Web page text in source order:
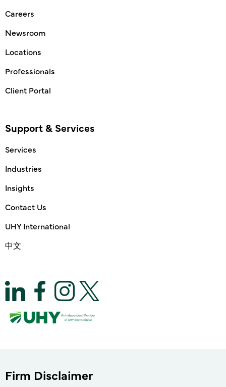
Careers
Newsroom
Locations
Professionals
Client Portal
Support & Services
Services
Industries
Insights
Contact Us
UHY International
中文
Firm Disclaimer